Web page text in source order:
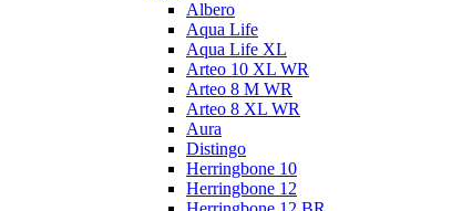
Albero
Aqua Life
Aqua Life XL
Arteo 10 XL WR
Arteo 8 M WR
Arteo 8 XL WR
Aura
Distingo
Herringbone 10
Herringbone 12